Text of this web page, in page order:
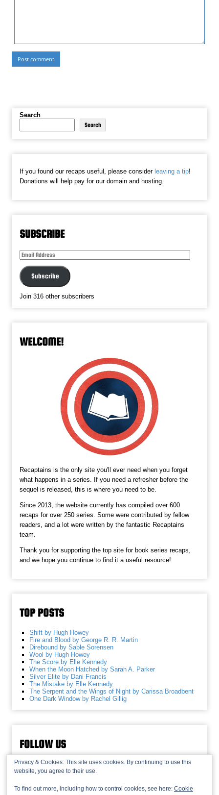
Search
Search
If you found our recaps useful, please considerleaving a tip!
Donations will help pay for our domain and hosting.
SUBSCRIBE
Email
Subscribe
Join 316 other subscribers
WELCOME!
Recaptains is the only site you'll ever need when you forget
what happens in a series. If you need a refresher before the
sequel is released, this is where you need to be.
Since 2013, the website currently has compiled over 600
recaps for over 250 series. Some were contributed by fellow
readers, and a lot were written by the fantastic Recaptains
team.
Thank you for supporting the top site for book series recaps,
and we hope you continue to find it a useful resource!
TOP POSTS
Shift by Hugh Howey
Fire and Blood by George R. R. Martin
Direbound by Sable Sorensen
Wool by Hugh Howey
The Score by Elle Kennedy
When the Moon Hatched by Sarah A. Parker
Silver Elite by Dani Francis
The Mistake by Elle Kennedy
The Serpent and the Wings of Night by Carissa Broadbent
One Dark Window by Rachel Gillig
FOLLOW US
Privacy & Cookies: This site uses cookies. By continuing to use this
website, you agree to their use.
To find out more, including how to control cookies, see here: Cookie